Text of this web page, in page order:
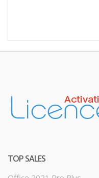
TOP SALES